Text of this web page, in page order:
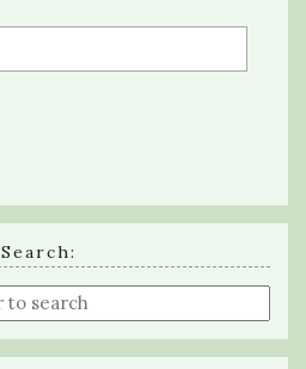
Search: